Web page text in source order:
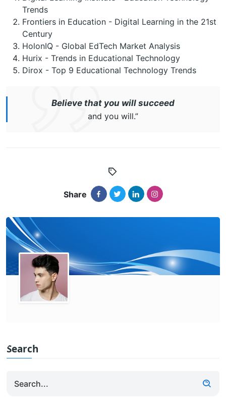
Trends
Frontiers in Education - Digital Learning in the 21st
Century
HolonIQ - Global EdTech Market Analysis
Hurix - Trends in Educational Technology
Dirox - Top 9 Educational Technology Trends
Believe that you will succeed
and you will.”
Share
Search